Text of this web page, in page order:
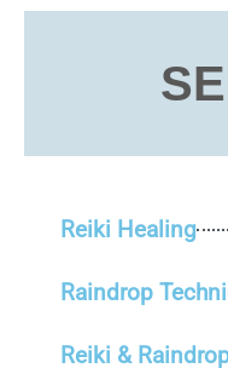
Reiki Healing
Raindrop
Reiki &